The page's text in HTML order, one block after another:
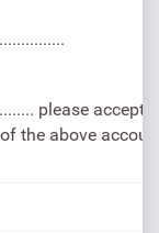
please
the above